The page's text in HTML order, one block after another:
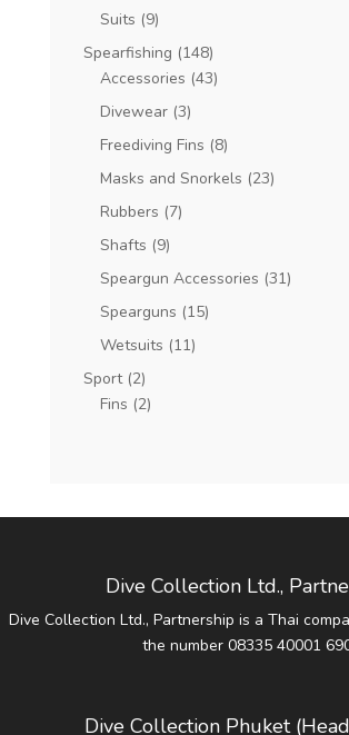
Suits (9)
Spearfishing (148)
Accessories (43)
Divewear (3)
Freediving Fins (8)
Masks and Snorkels (23)
Rubbers (7)
Shafts (9)
Speargun Accessories (31)
Spearguns (15)
Wetsuits (11)
Sport (2)
Fins (2)
Dive Collection Ltd.,
Dive Collection Ltd., Partnership is a Thai
the number 08335 40001
Dive Collection Phuket